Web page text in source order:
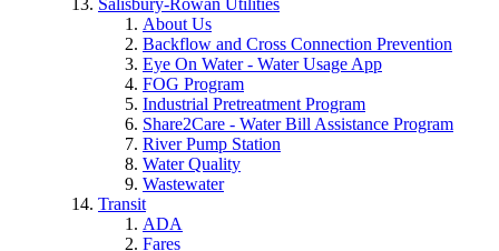
Salisbury-Rowan Utilities
About Us
Backflow and Cross Connection Prevention
Eye On Water - Water Usage App
FOG Program
Industrial Pretreatment Program
Share2Care - Water Bill Assistance Program
River Pump Station
Water Quality
Wastewater
Transit
ADA
Fares